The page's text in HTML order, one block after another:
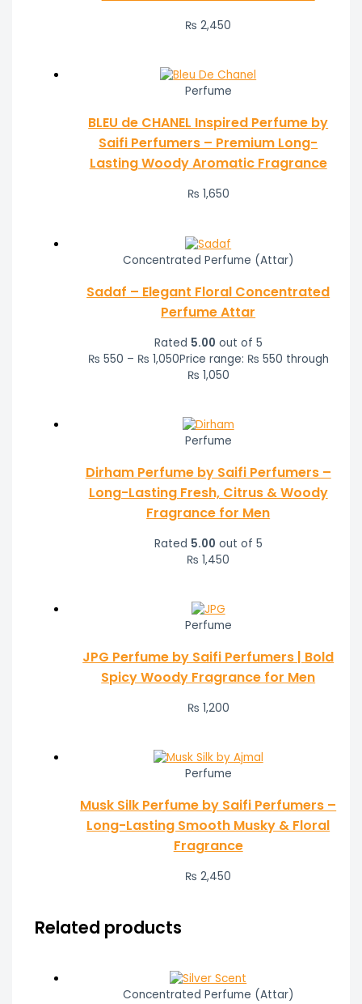
₨ 2,450
Perfume
BLEU de CHANEL Inspired Perfume by
Saifi Perfumers – Premium Long-
Lasting Woody Aromatic Fragrance
₨ 1,650
Concentrated Perfume (Attar)
Sadaf – Elegant Floral Concentrated
Perfume Attar
Rated 5.00 out of 5
₨ 550 – ₨ 1,050Price range: ₨ 550 through
₨ 1,050
Perfume
Dirham Perfume by Saifi Perfumers –
Long-Lasting Fresh, Citrus & Woody
Fragrance for Men
Rated 5.00 out of 5
₨ 1,450
Perfume
JPG Perfume by Saifi Perfumers | Bold
Spicy Woody Fragrance for Men
₨ 1,200
Perfume
Musk Silk Perfume by Saifi Perfumers –
Long-Lasting Smooth Musky & Floral
Fragrance
₨ 2,450
Related products
Concentrated Perfume (Attar)